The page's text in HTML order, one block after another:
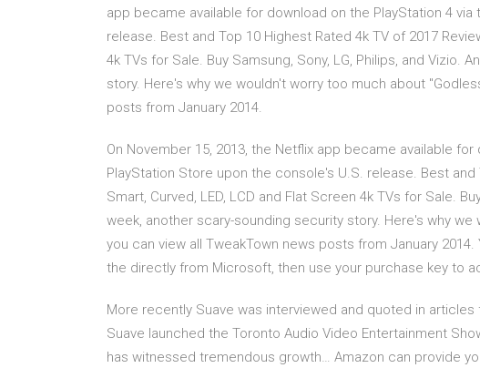
app became available for download on the PlayStation 4
release. Best and Top 10 Highest Rated 4k TV of 2017
4k TVs for Sale. Buy Samsung, Sony, LG, Philips, and Vizio.
story. Here's why we wouldn't worry too much about
posts from January 2014.
On November 15, 2013, the Netflix app became available
PlayStation Store upon the console's U.S. release. Best
Smart, Curved, LED, LCD and Flat Screen 4k TVs for Sale.
week, another scary-sounding security story. Here's why
you can view all TweakTown news posts from January
the directly from Microsoft, then use your purchase key to
More recently Suave was interviewed and quoted in
Suave launched the Toronto Audio Video Entertainment
has witnessed tremendous growth… Amazon can provide